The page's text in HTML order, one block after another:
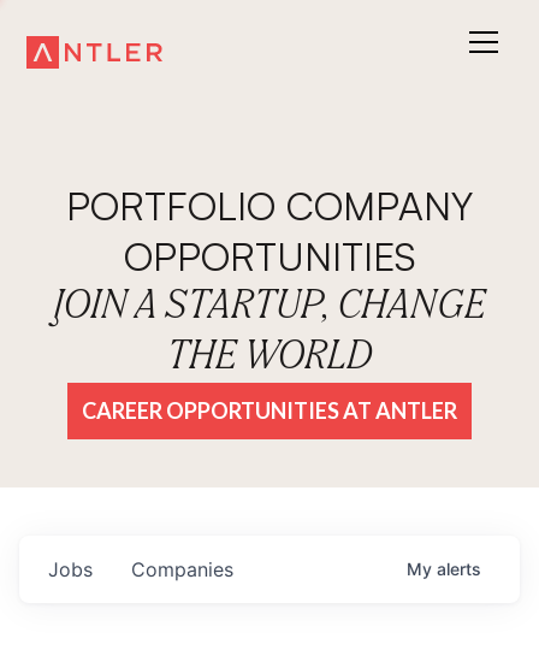
PORTFOLIO COMPANY
OPPORTUNITIES
JOIN A STARTUP, CHANGE
THE WORLD
CAREER OPPORTUNITIES AT ANTLER
Jobs Companies My alerts